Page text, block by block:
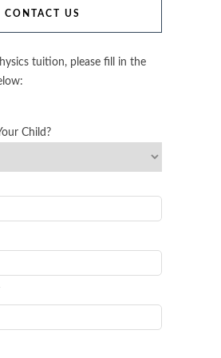
CONTACT US
tuition, please fill in the
Child?